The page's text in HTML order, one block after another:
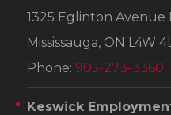
1325 Eglinton Avenue
Mississauga, ON L4W
Phone: 905-273-3360
Keswick